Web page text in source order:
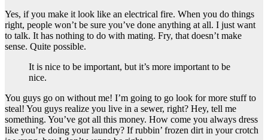
Yes, if you make it look like an electrical fire. When you do things
right, people won’t be sure you’ve done anything at all. I just want
to talk. It has nothing to do with mating. Fry, that doesn’t make
sense. Quite possible.
It is nice to be important, but it’s more important to be
nice.
You guys go on without me! I’m going to go look for more stuff to
steal! You guys realize you live in a sewer, right? Hey, tell me
something. You’ve got all this money. How come you always dress
like you’re doing your laundry? If rubbin’ frozen dirt in your crotch